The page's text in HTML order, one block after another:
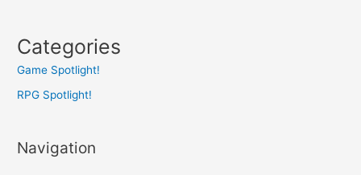
Categories
Game Spotlight!
RPG Spotlight!
Navigation